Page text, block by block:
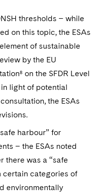
thresholds – while
on this topic, the ESAs
of sustainable
by the EU
on the SFDR Level
light of potential
the ESAs
harbour” for
– the ESAs noted
there was a “safe
certain categories of
environmentally